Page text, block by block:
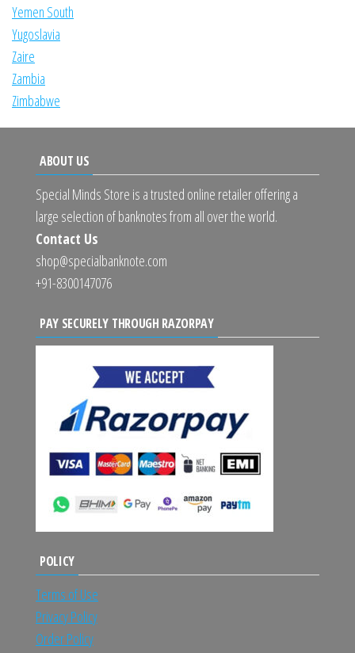
Yemen South
Yugoslavia
Zaire
Zambia
Zimbabwe
ABOUT US
Special Minds Store is a trusted online retailer offering a
large selection of banknotes from all over the world.
Contact Us
shop@specialbanknote.com
+91-8300147076
PAY SECURELY THROUGH RAZORPAY
POLICY
Terms of Use
Privacy Policy
Order Policy